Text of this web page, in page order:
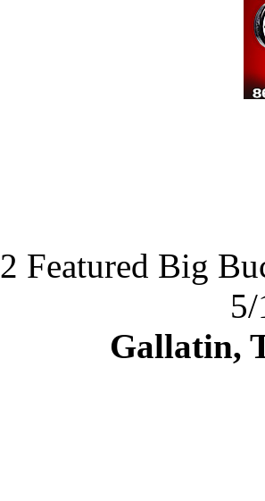
2 Featured Big
Gallatin,